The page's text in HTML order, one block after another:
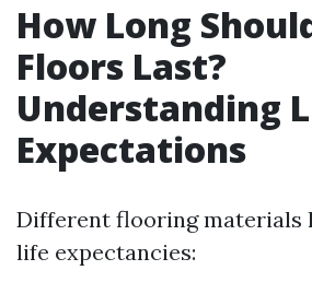
How Long
Floors Last?
Understanding
Expectations
Different flooring materials
life expectancies: